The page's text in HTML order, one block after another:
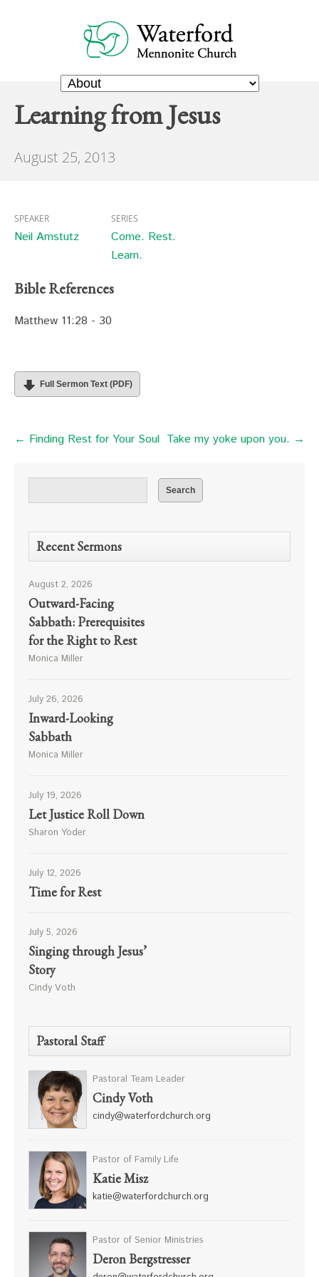
Learning from Jesus
August 25, 2013
SPEAKER
Neil Amstutz
SERIES
Come. Rest.
Learn.
Bible References
Matthew 11:28 - 30
Full Sermon Text (PDF)
← Finding Rest for Your Soul Take my yoke upon you. →
Recent Sermons
August 2, 2026
Outward-Facing
Sabbath: Prerequisites
for the Right to Rest
Monica Miller
July 26, 2026
Inward-Looking
Sabbath
Monica Miller
July 19, 2026
Let Justice Roll Down
Sharon Yoder
July 12, 2026
Time for Rest
July 5, 2026
Singing through Jesus’
Story
Cindy Voth
Pastoral Staff
Pastoral Team Leader
Cindy Voth
cindy@waterfordchurch.org
Pastor of Family Life
Katie Misz
katie@waterfordchurch.org
Pastor of Senior Ministries
Deron Bergstresser